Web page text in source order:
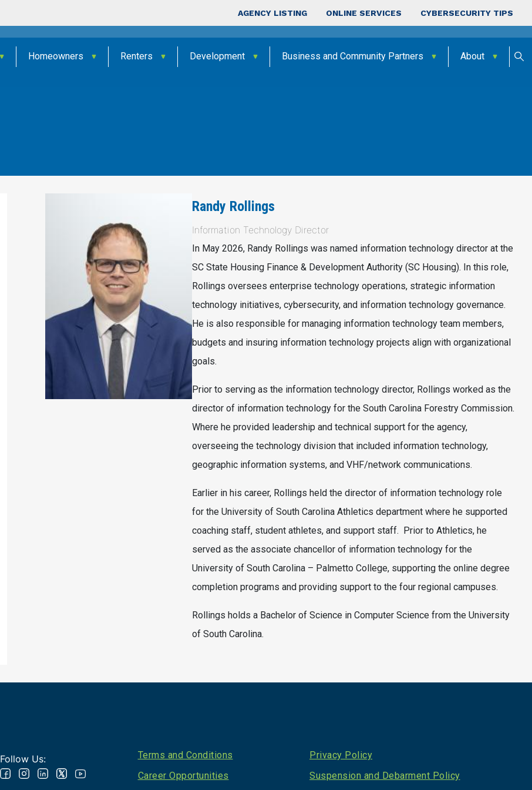
Top Nav
AGENCY LISTING ONLINE SERVICES CYBERSECURITY TIPS
Homeowners Renters Development Business and Community Partners About
Randy Rollings
Information Technology Director
In May 2026, Randy Rollings was named information technology director at the
SC State Housing Finance & Development Authority (SC Housing). In this role,
Rollings oversees enterprise technology operations, strategic information
technology initiatives, cybersecurity, and information technology governance.
He is also responsible for managing information technology team members,
budgets and insuring information technology projects align with organizational
goals.
Prior to serving as the information technology director, Rollings worked as the
director of information technology for the South Carolina Forestry Commission.
Where he provided leadership and technical support for the agency,
overseeing the technology division that included information technology,
geographic information systems, and VHF/network communications.
Earlier in his career, Rollings held the director of information technology role
for the University of South Carolina Athletics department where he supported
coaching staff, student athletes, and support staff. Prior to Athletics, he
served as the associate chancellor of information technology for the
University of South Carolina – Palmetto College, supporting the online degree
completion programs and providing support to the four regional campuses.
Rollings holds a Bachelor of Science in Computer Science from the University
of South Carolina.
Follow Us: Footer
Terms and Conditions
Career Opportunities
Privacy Policy
Suspension and Debarment Policy